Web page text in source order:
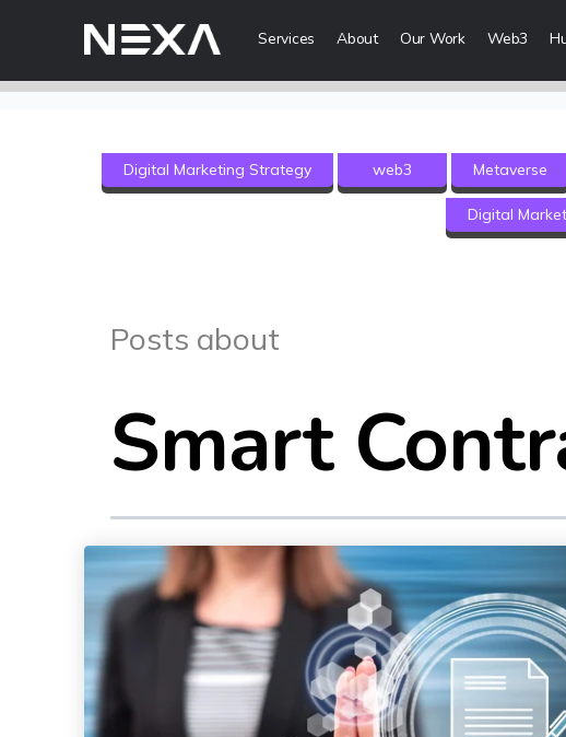
Services About Our Work Web3
OUR WORK
CONTACT US
Digital Strategy Creation
Lead Generation & Sales
Metaverse Services
NFT Services
Digital Marketing Strategy web3 Metaverse
Digital
Posts about
Smart